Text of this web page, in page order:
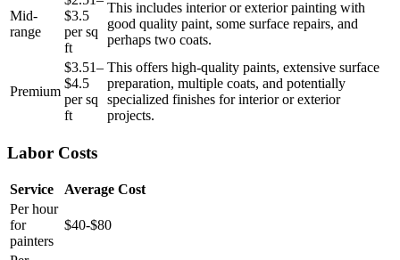
Mid-
range
$3.5
per sq
ft
This includes interior or exterior painting with
good quality paint, some surface repairs, and
perhaps two coats.
Premium
$3.51–
$4.5
per sq
ft
This offers high-quality paints, extensive surface
preparation, multiple coats, and potentially
specialized finishes for interior or exterior
projects.
Labor Costs
Service
Average Cost
Per hour
for
painters
$40-$80